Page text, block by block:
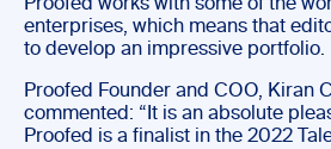
Proofed works with some of the
enterprises, which means that
to develop an impressive portfolio.
Proofed Founder and COO, Kiran
commented: “It is an absolute
Proofed is a finalist in the 2022